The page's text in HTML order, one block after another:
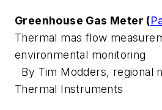
Greenhouse Gas Meter (
Thermal mas flow
environmental monitoring
By Tim Modders, regional
Thermal Instruments